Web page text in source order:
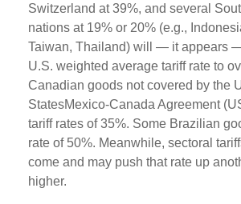
Switzerland at 39%, and several
nations at 19% or 20% (e.g.,
Taiwan, Thailand) will — it appears —
U.S. weighted average tariff rate to
Canadian goods not covered by the
StatesMexico-Canada Agreement
tariff rates of 35%. Some Brazilian
rate of 50%. Meanwhile, sectoral
come and may push that rate up
higher.